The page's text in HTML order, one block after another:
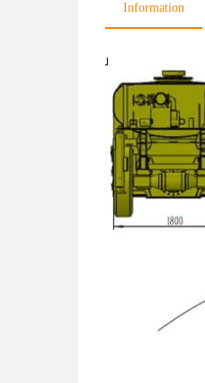
Information